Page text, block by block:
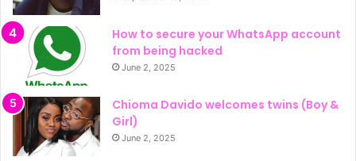
How to secure your WhatsApp account
from being hacked
June 2, 2025
Chioma Davido welcomes twins (Boy &
Girl)
June 2, 2025